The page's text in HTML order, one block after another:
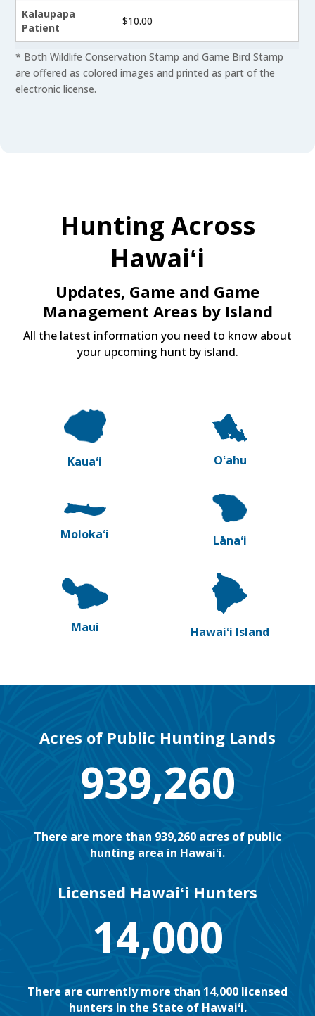
Kalaupapa
Patient
$10.00
* Both Wildlife Conservation Stamp and Game Bird Stamp
are offered as colored images and printed as part of the
electronic license.
Hunting Across
Hawaiʻi
Updates, Game and Game
Management Areas by Island
All the latest information you need to know about
your upcoming hunt by island.
Kauaʻi Oʻahu
Molokaʻi Lānaʻi
Maui Hawaiʻi Island
Acres of Public Hunting Lands
939,260
There are more than 939,260 acres of public
hunting area in Hawaiʻi.
Licensed Hawaiʻi Hunters
14,000
There are currently more than 14,000 licensed
hunters in the State of Hawaiʻi.